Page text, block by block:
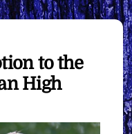
to the
High